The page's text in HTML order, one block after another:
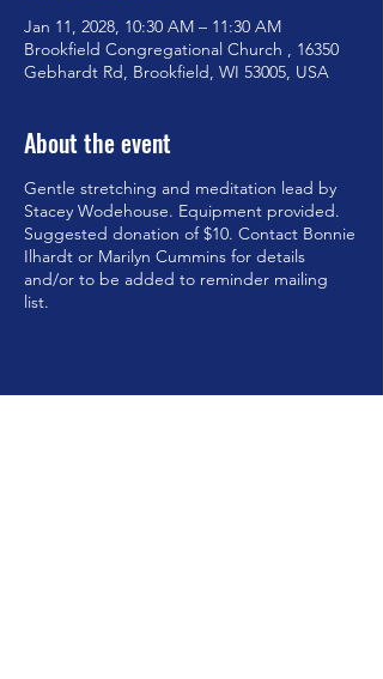
Jan 11, 2028, 10:30 AM – 11:30 AM
Brookfield Congregational Church , 16350
Gebhardt Rd, Brookfield, WI 53005, USA
About the event
Gentle stretching and meditation lead by
Stacey Wodehouse. Equipment provided.
Suggested donation of $10. Contact Bonnie
Ilhardt or Marilyn Cummins for details
and/or to be added to reminder mailing
list.